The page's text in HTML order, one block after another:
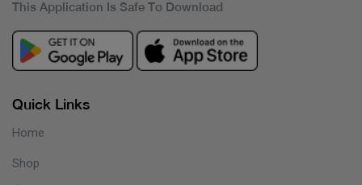
This Application Is Safe To Download
Quick Links
Home
Shop